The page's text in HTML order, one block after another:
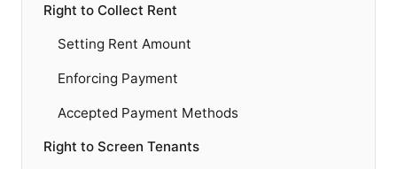
Right to Collect Rent
Setting Rent Amount
Enforcing Payment
Accepted Payment Methods
Right to Screen Tenants